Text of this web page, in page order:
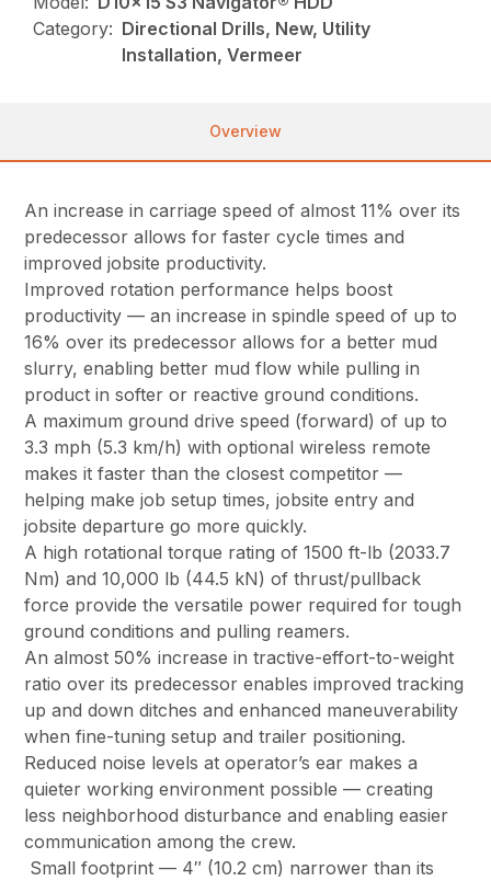
Category: Directional Drills, New, Utility
Installation, Vermeer
Overview
An increase in carriage speed of almost 11% over its
predecessor allows for faster cycle times and
improved jobsite productivity.
Improved rotation performance helps boost
productivity — an increase in spindle speed of up to
16% over its predecessor allows for a better mud
slurry, enabling better mud flow while pulling in
product in softer or reactive ground conditions.
A maximum ground drive speed (forward) of up to
3.3 mph (5.3 km/h) with optional wireless remote
makes it faster than the closest competitor —
helping make job setup times, jobsite entry and
jobsite departure go more quickly.
A high rotational torque rating of 1500 ft-lb (2033.7
Nm) and 10,000 lb (44.5 kN) of thrust/pullback
force provide the versatile power required for tough
ground conditions and pulling reamers.
An almost 50% increase in tractive-effort-to-weight
ratio over its predecessor enables improved tracking
up and down ditches and enhanced maneuverability
when fine-tuning setup and trailer positioning.
Reduced noise levels at operator’s ear makes a
quieter working environment possible — creating
less neighborhood disturbance and enabling easier
communication among the crew.
Small footprint — 4″ (10.2 cm) narrower than its